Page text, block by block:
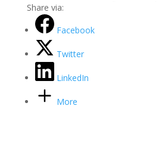
Share via:
Facebook
Twitter
LinkedIn
More